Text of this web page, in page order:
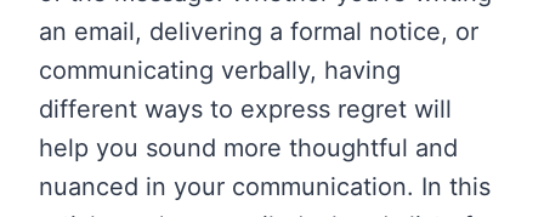
an email, delivering a formal notice, or
communicating verbally, having
different ways to express regret will
help you sound more thoughtful and
nuanced in your communication. In this